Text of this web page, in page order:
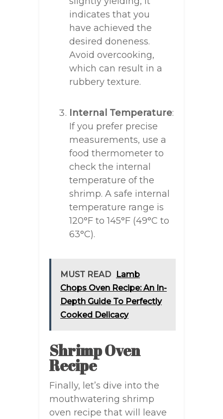
indicates that you
have achieved the
desired doneness.
Avoid overcooking,
which can result in a
rubbery texture.
Internal Temperature:
If you prefer precise
measurements, use a
food thermometer to
check the internal
temperature of the
shrimp. A safe internal
temperature range is
120°F to 145°F (49°C to
63°C).
MUST READ
Lamb
Chops Oven Recipe: An In-
Depth Guide To Perfectly
Cooked Delicacy
Shrimp Oven
Recipe
Finally, let’s dive into the
mouthwatering shrimp
oven recipe that will leave